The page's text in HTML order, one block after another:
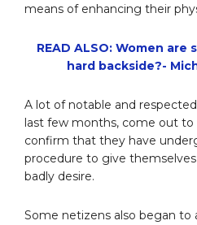
means of enhancing their
READ ALSO: Women
hard backside?-
A lot of notable and
last few months, come out to
confirm that they have
procedure to give
badly desire.
Some netizens also began to